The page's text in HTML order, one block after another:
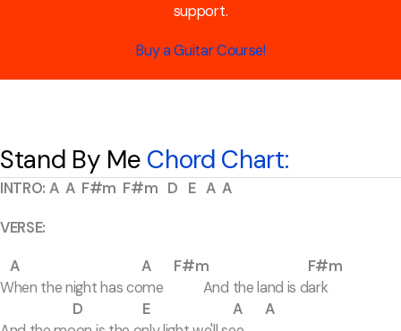
support.
Buy a Guitar Course!
Stand By Me Chord Chart:
INTRO: A A F#m F#m D E A A
VERSE:
A A F#m F#m
When the night has come And the land is dark
D E A A